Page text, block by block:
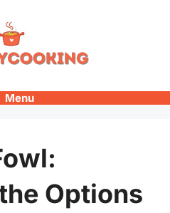
Menu
Options